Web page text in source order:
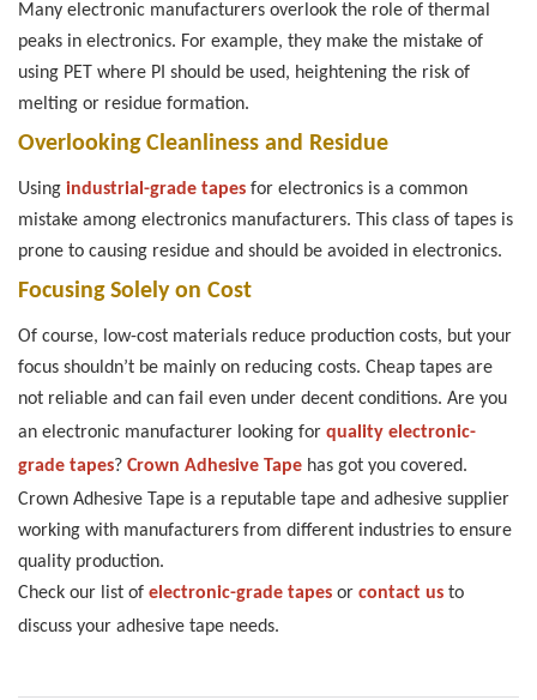
Many electronic manufacturers overlook the role of thermal
peaks in electronics. For example, they make the mistake of
using PET where PI should be used, heightening the risk of
melting or residue formation.
Overlooking Cleanliness and Residue
Using industrial-grade tapes for electronics is a common
mistake among electronics manufacturers. This class of tapes is
prone to causing residue and should be avoided in electronics.
Focusing Solely on Cost
Of course, low-cost materials reduce production costs, but your
focus shouldn’t be mainly on reducing costs. Cheap tapes are
not reliable and can fail even under decent conditions. Are you
an electronic manufacturer looking for quality electronic-
grade tapes? Crown Adhesive Tape has got you covered.
Crown Adhesive Tape is a reputable tape and adhesive supplier
working with manufacturers from different industries to ensure
quality production.
Check our list of electronic-grade tapes or contact us to
discuss your adhesive tape needs.